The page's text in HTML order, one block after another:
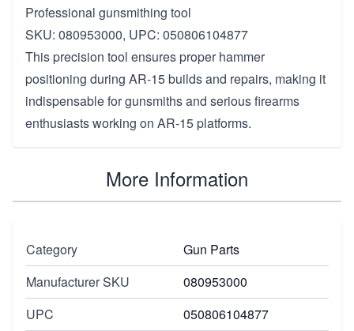
Professional gunsmithing tool
SKU: 080953000, UPC: 050806104877
This precision tool ensures proper hammer
positioning during AR-15 builds and repairs, making it
indispensable for gunsmiths and serious firearms
enthusiasts working on AR-15 platforms.
More Information
Category
Gun Parts
Manufacturer SKU
080953000
UPC
050806104877